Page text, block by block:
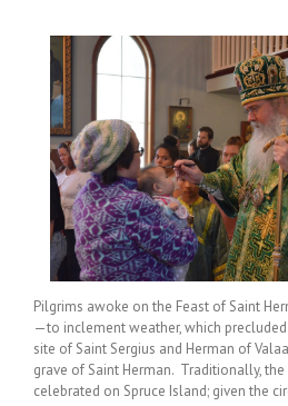
Pilgrims awoke on the Feast of Saint
—to inclement weather, which
site of Saint Sergius and Herman of
grave of Saint Herman. Traditionally,
celebrated on Spruce Island; given the